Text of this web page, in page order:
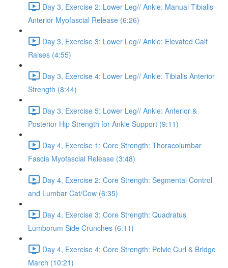
Day 3, Exercise 2: Lower Leg// Ankle: Manual Tibialis
Anterior Myofascial Release (6:26)
Day 3, Exercise 3: Lower Leg// Ankle: Elevated Calf
Raises (4:55)
Day 3, Exercise 4: Lower Leg// Ankle: Tibialis Anterior
Strength (8:44)
Day 3, Exercise 5: Lower Leg// Ankle: Anterior &
Posterior Hip Strength for Ankle Support (9:11)
Day 4, Exercise 1: Core Strength: Thoracolumbar
Fascia Myofascial Release (3:48)
Day 4, Exercise 2: Core Strength: Segmental Control
and Lumbar Cat/Cow (6:35)
Day 4, Exercise 3: Core Strength: Quadratus
Lumborum Side Crunches (6:11)
Day 4, Exercise 4: Core Strength: Pelvic Curl & Bridge
March (10:21)